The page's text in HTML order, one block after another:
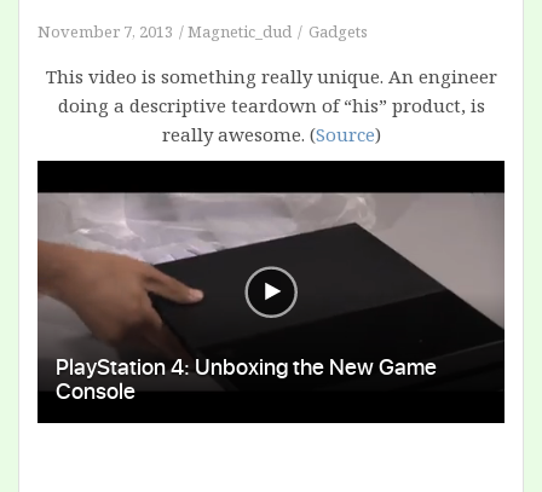
November 7, 2013 Magnetic_dud Gadgets
This video is something really unique. An engineer
doing a descriptive teardown of “his” product, is
really awesome. (Source)